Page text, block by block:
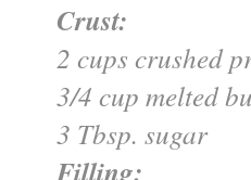
Crust:
2 cups crushed
3/4 cup melted
3 Tbsp. sugar
Filling: